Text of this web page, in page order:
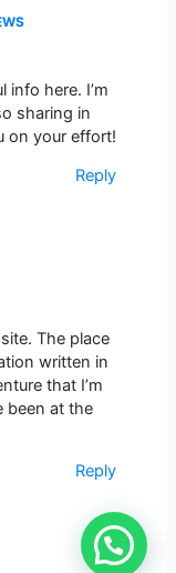
info here. I’m
sharing in
on your effort!
Reply
The place
written in
that I’m
been at the
Reply